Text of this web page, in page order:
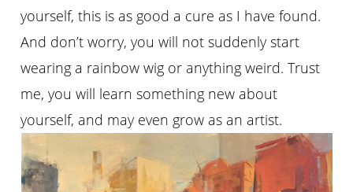
yourself, this is as good a cure as I have found.
And don’t worry, you will not suddenly start
wearing a rainbow wig or anything weird. Trust
me, you will learn something new about
yourself, and may even grow as an artist.